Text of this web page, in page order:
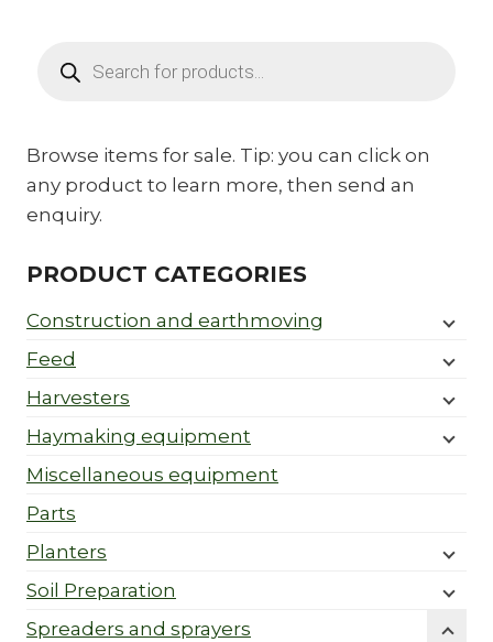
search
Browse items for sale. Tip: you can click on
any product to learn more, then send an
enquiry.
PRODUCT CATEGORIES
Construction and earthmoving
Feed
Harvesters
Haymaking equipment
Miscellaneous equipment
Parts
Planters
Soil Preparation
Spreaders and sprayers